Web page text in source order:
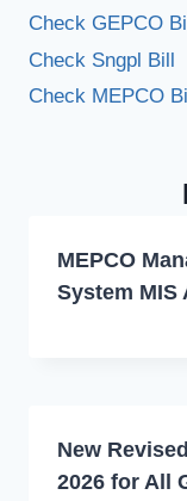
Check GEPCO Bill
Check Sngpl Bill
Check MEPCO
MEPCO
System MIS
New
2026 for All